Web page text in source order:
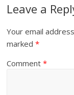
Leave a
Your email
marked*
Comment*